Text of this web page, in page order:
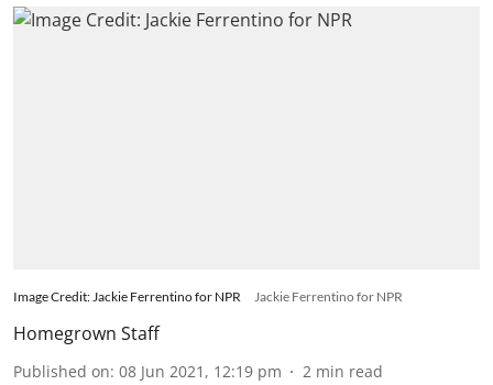
Image Credit: Jackie Ferrentino for NPR Jackie Ferrentino for NPR
Homegrown Staff
Published on: 08 Jun 2021, 12:19 pm 2 min read